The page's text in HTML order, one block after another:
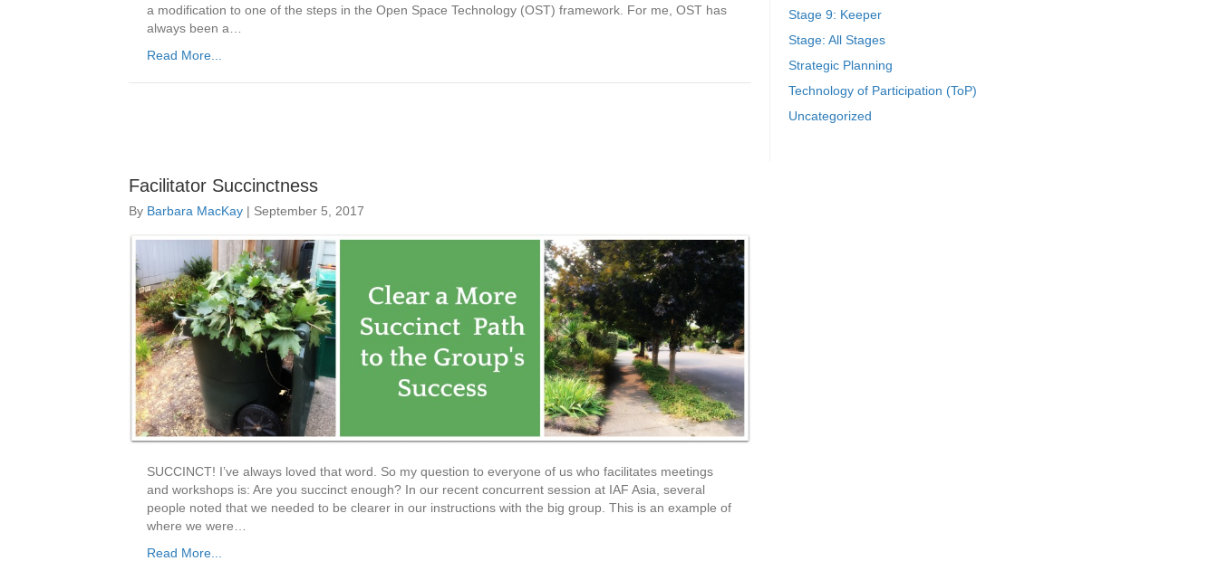
a modification to one of the steps in the Open Space Technology (OST) framework. For me, OST has
always been a…
Read More...
Facilitator Succinctness
By Barbara MacKay | September 5, 2017
SUCCINCT! I’ve always loved that word. So my question to everyone of us who facilitates meetings
and workshops is: Are you succinct enough? In our recent concurrent session at IAF Asia, several
people noted that we needed to be clearer in our instructions with the big group. This is an example of
where we were…
Read More...
Stage 9: Keeper
Stage: All Stages
Strategic Planning
Technology of Participation (ToP)
Uncategorized